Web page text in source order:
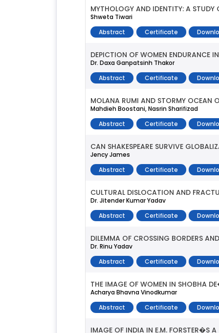
MYTHOLOGY AND IDENTITY: A
Shweta Tiwari
Abstract
Certificate
DEPICTION OF WOMEN ENDURANCE
Dr. Daxa Ganpatsinh Thakor
Abstract
Certificate
MOLANA RUMI AND STORMY OCEAN
Mahdieh Boostani, Nasrin Sharifizad
Abstract
Certificate
CAN SHAKESPEARE SURVIVE
Jency James
Abstract
Certificate
CULTURAL DISLOCATION AND
Dr. Jitender Kumar Yadav
Abstract
Certificate
DILEMMA OF CROSSING BORDERS
Dr. Rinu Yadav
Abstract
Certificate
THE IMAGE OF WOMEN IN SHOBHA
Acharya Bhavna Vinodkumar
Abstract
Certificate
IMAGE OF INDIA IN E.M. FORSTER�S